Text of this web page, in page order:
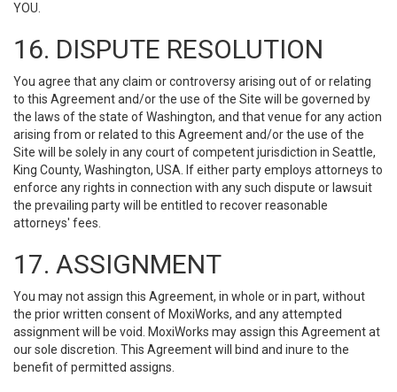
YOU.
16. DISPUTE RESOLUTION
You agree that any claim or controversy arising out of or relating
to this Agreement and/or the use of the Site will be governed by
the laws of the state of Washington, and that venue for any action
arising from or related to this Agreement and/or the use of the
Site will be solely in any court of competent jurisdiction in Seattle,
King County, Washington, USA. If either party employs attorneys to
enforce any rights in connection with any such dispute or lawsuit
the prevailing party will be entitled to recover reasonable
attorneys' fees.
17. ASSIGNMENT
You may not assign this Agreement, in whole or in part, without
the prior written consent of MoxiWorks, and any attempted
assignment will be void. MoxiWorks may assign this Agreement at
our sole discretion. This Agreement will bind and inure to the
benefit of permitted assigns.